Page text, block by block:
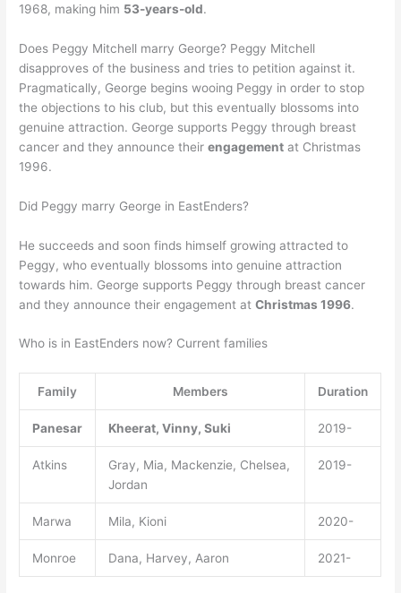
1968, making him 53-years-old.
Does Peggy Mitchell marry George? Peggy Mitchell
disapproves of the business and tries to petition against it.
Pragmatically, George begins wooing Peggy in order to stop
the objections to his club, but this eventually blossoms into
genuine attraction. George supports Peggy through breast
cancer and they announce theirengagement at Christmas
1996.
Did Peggy marry George in EastEnders?
He succeeds and soon finds himself growing attracted to
Peggy, who eventually blossoms into genuine attraction
towards him. George supports Peggy through breast cancer
and they announce their engagement atChristmas 1996.
Who is in EastEnders now? Current families
Family Members Duration
Panesar Kheerat, Vinny, Suki 2019-
Atkins
Gray, Mia, Mackenzie, Chelsea,
Jordan
2019-
Marwa Mila, Kioni 2020-
Monroe Dana, Harvey, Aaron 2021-